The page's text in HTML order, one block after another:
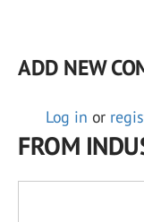
ADD NEW
Log in or
FROM